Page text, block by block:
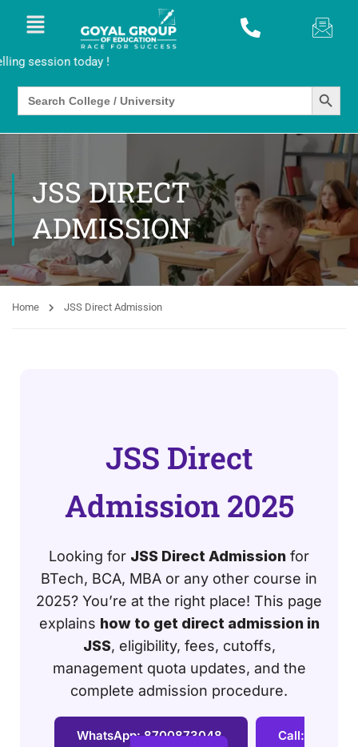
today !
Search
for:
SEARCH BUTTON
JSS DIRECT
ADMISSION
Home JSS Direct Admission
JSS Direct
Admission 2025
Looking for JSS Direct Admission for
BTech, BCA, MBA or any other course in
2025? You’re at the right place! This page
explains how to get direct admission in
JSS, eligibility, fees, cutoffs,
management quota updates, and the
complete admission procedure.
WhatsApp: 8700873048
Call: